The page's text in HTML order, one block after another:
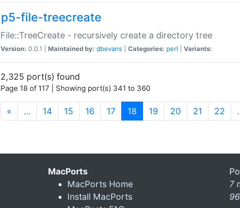
p5-file-treecreate
File::TreeCreate - recursively create a directory tree
Version: 0.0.1 | Maintained by: dbevans Categories: perl Variants:
2,325 port(s) found
Page 18 of 117 | Showing port(s) 341 to 360
« … 14 15 16 17 18 (current)
19 20 21 22
MacPorts
MacPorts Home
Install MacPorts
7